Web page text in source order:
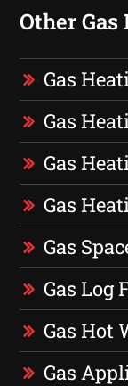
Other
Gas
Gas
Gas
Gas
Gas
Gas Log
Gas Hot
Gas